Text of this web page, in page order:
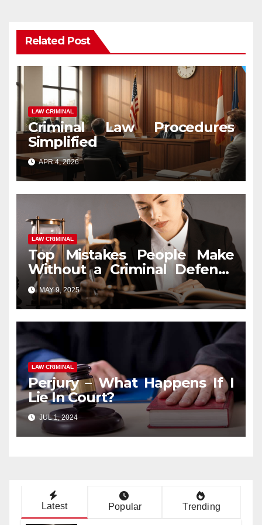
Related Post
LAW CRIMINAL
Criminal Law Procedures
Simplified
APR 4, 2026
LAW CRIMINAL
Top Mistakes People Make
Without a Criminal Defense
Attorney
MAY 9, 2025
LAW CRIMINAL
Perjury – What Happens If I
Lie In Court?
JUL 1, 2024
Latest Popular Trending